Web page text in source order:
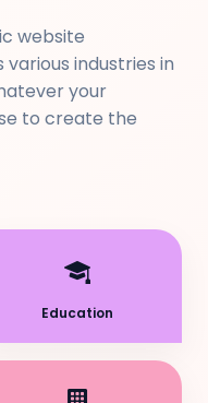
website
industries in
your
to create the
Education